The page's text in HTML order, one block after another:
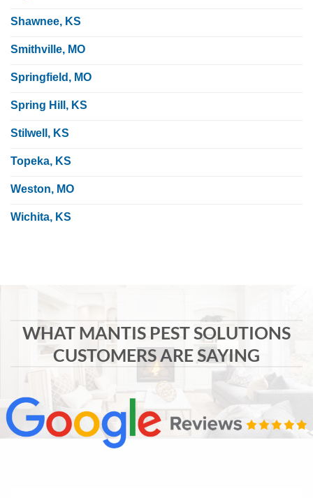
Shawnee, KS
Smithville, MO
Springfield, MO
Spring Hill, KS
Stilwell, KS
Topeka, KS
Weston, MO
Wichita, KS
WHAT MANTIS PEST SOLUTIONS
CUSTOMERS ARE SAYING